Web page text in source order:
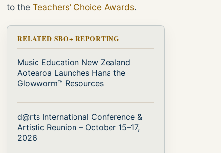
to the Teachers’ Choice Awards.
RELATED SBO+ REPORTING
Music Education New Zealand
Aotearoa Launches Hana the
Glowworm™ Resources
d@rts International Conference &
Artistic Reunion – October 15–17,
2026